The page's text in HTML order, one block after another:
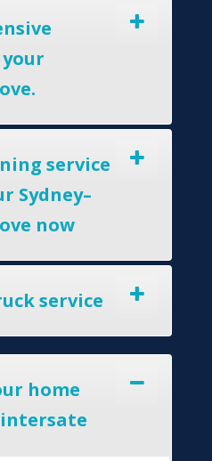
service
Sydney–
now
service
home